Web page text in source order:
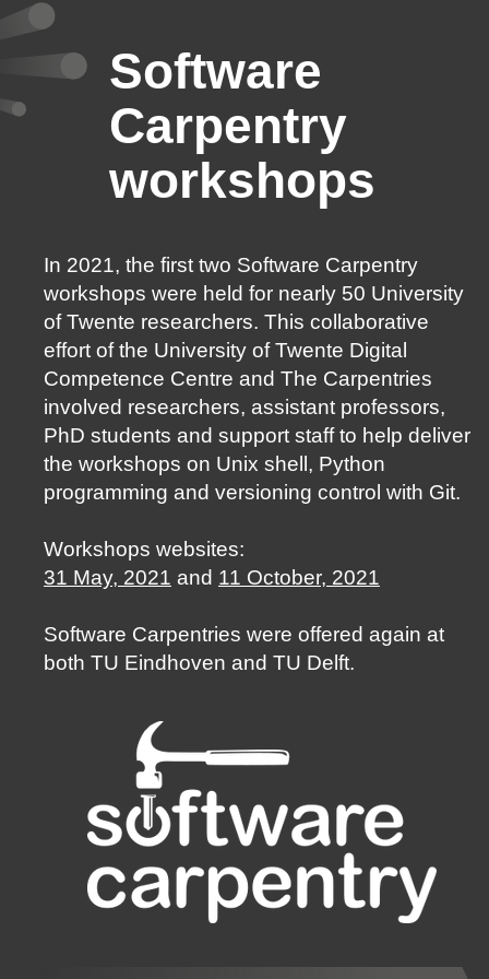
Software
Carpentry
workshops
In 2021, the first two Software Carpentry
workshops were held for nearly 50 University
of Twente researchers. This collaborative
effort of the University of Twente Digital
Competence Centre and The Carpentries
involved researchers, assistant professors,
PhD students and support staff to help deliver
the workshops on Unix shell, Python
programming and versioning control with Git.
Workshops websites:
31 May, 2021 and 11 October, 2021
Software Carpentries were offered again at
both TU Eindhoven and TU Delft.